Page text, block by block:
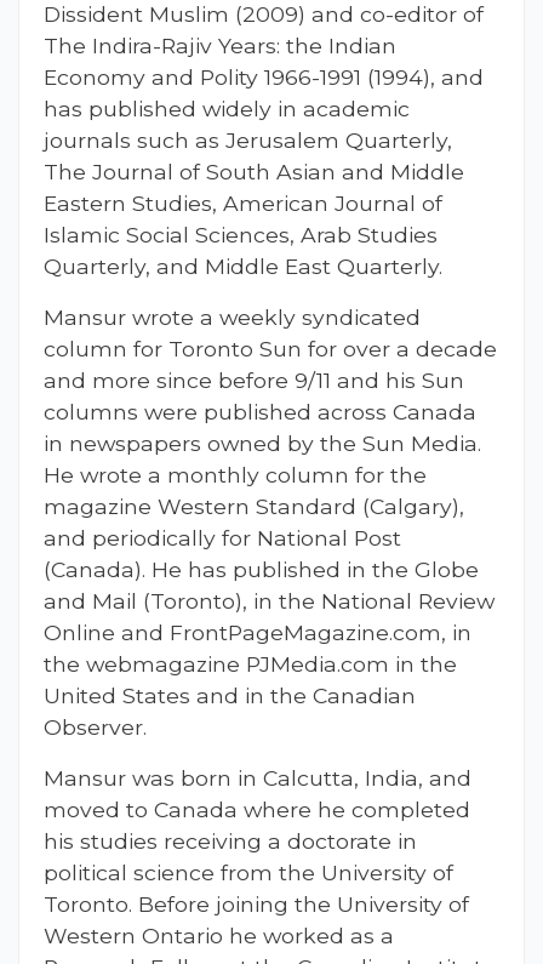
Dissident Muslim (2009) and co-editor of
The Indira-Rajiv Years: the Indian
Economy and Polity 1966-1991 (1994), and
has published widely in academic
journals such as Jerusalem Quarterly,
The Journal of South Asian and Middle
Eastern Studies, American Journal of
Islamic Social Sciences, Arab Studies
Quarterly, and Middle East Quarterly.
Mansur wrote a weekly syndicated
column for Toronto Sun for over a decade
and more since before 9/11 and his Sun
columns were published across Canada
in newspapers owned by the Sun Media.
He wrote a monthly column for the
magazine Western Standard (Calgary),
and periodically for National Post
(Canada). He has published in the Globe
and Mail (Toronto), in the National Review
Online and FrontPageMagazine.com, in
the webmagazine PJMedia.com in the
United States and in the Canadian
Observer.
Mansur was born in Calcutta, India, and
moved to Canada where he completed
his studies receiving a doctorate in
political science from the University of
Toronto. Before joining the University of
Western Ontario he worked as a